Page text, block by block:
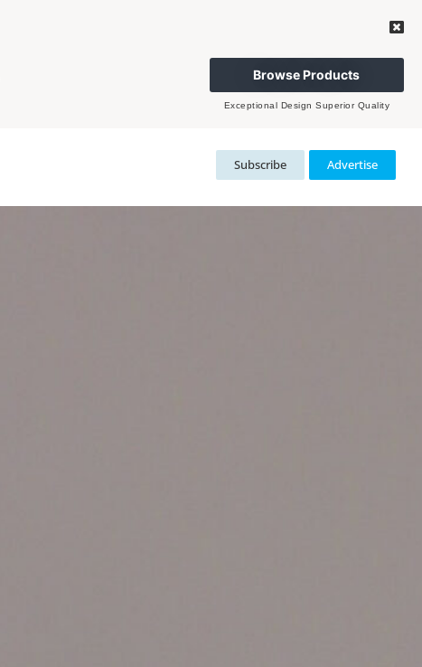
Browse Products
Exceptional Design Superior Quality
Subscribe Advertise